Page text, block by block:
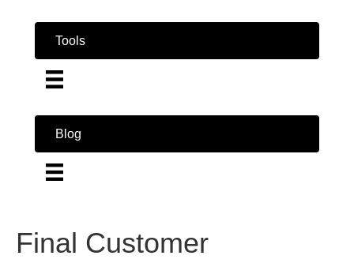
Tools
Blog
Final Customer